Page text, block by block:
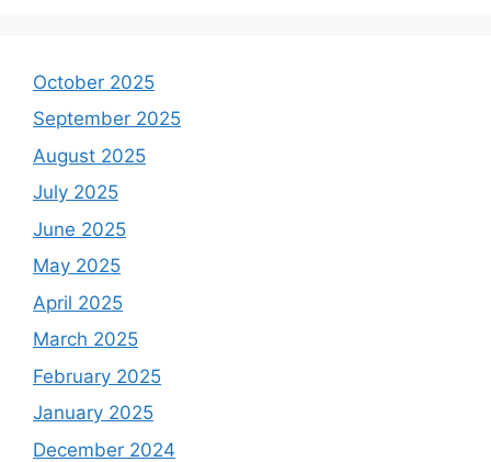
October 2025
September 2025
August 2025
July 2025
June 2025
May 2025
April 2025
March 2025
February 2025
January 2025
December 2024